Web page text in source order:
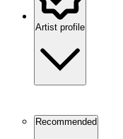
Artist profile
Recommended